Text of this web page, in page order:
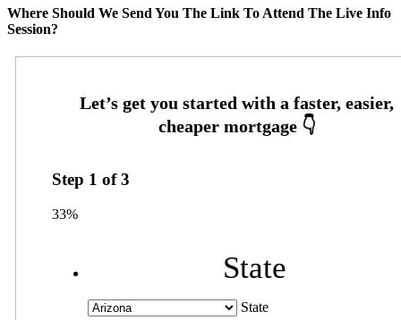
Where Should We Send You The Link To Attend The Live Info
Session?
Step 1 of3
33%
State
State